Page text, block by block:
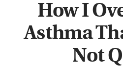
How I
Asthma
Not